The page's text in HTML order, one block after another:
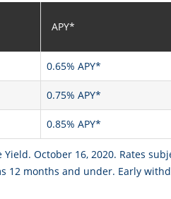
APY*
0.65% APY*
0.75% APY*
0.85% APY*
Yield. October 16, 2020. Rates
12 months and under. Early